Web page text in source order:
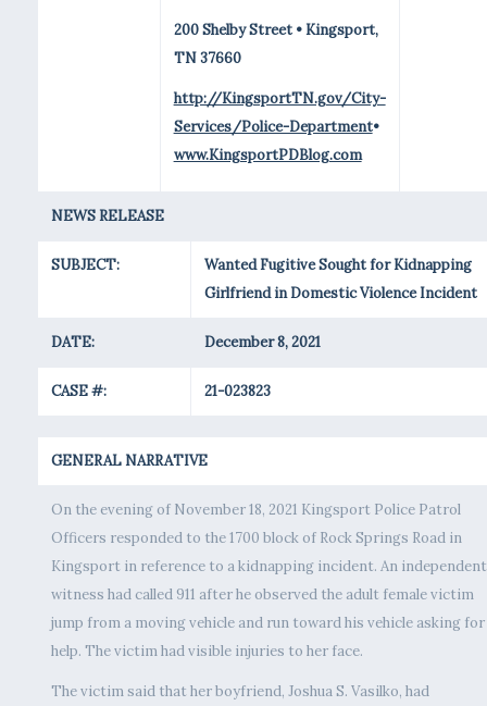
200 Shelby Street • Kingsport,
TN 37660
http://KingsportTN.gov/City-
Services/Police-Department•
www.KingsportPDBlog.com
NEWS RELEASE
SUBJECT:
Wanted Fugitive Sought for Kidnapping
Girlfriend in Domestic Violence Incident
DATE: December 8, 2021
CASE #: 21-023823
GENERAL NARRATIVE
On the evening of November 18, 2021 Kingsport Police Patrol
Officers responded to the 1700 block of Rock Springs Road in
Kingsport in reference to a kidnapping incident. An independent
witness had called 911 after he observed the adult female victim
jump from a moving vehicle and run toward his vehicle asking for
help. The victim had visible injuries to her face.
The victim said that her boyfriend, Joshua S. Vasilko, had